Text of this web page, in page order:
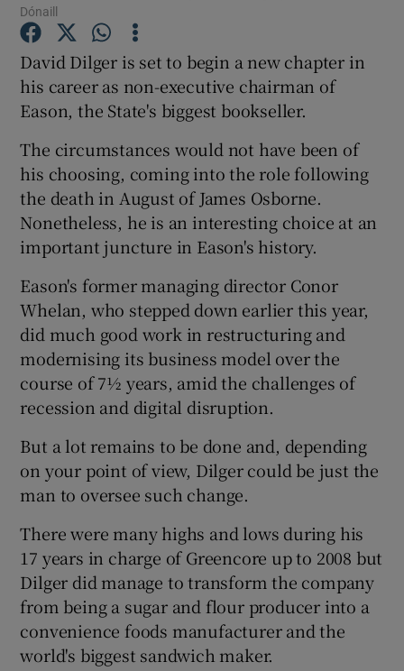
Show Podcasts sub sections
Show Gaeilge sub sections
Show History sub sections
Show Sponsored sub sections
Dónaill
David Dilger is set to begin a new chapter in
his career as non-executive chairman of
Eason, the State's biggest bookseller.
The circumstances would not have been of
his choosing, coming into the role following
the death in August of James Osborne.
Nonetheless, he is an interesting choice at an
important juncture in Eason's history.
Eason's former managing director Conor
Whelan, who stepped down earlier this year,
did much good work in restructuring and
modernising its business model over the
course of 7½ years, amid the challenges of
recession and digital disruption.
But a lot remains to be done and, depending
on your point of view, Dilger could be just the
man to oversee such change.
There were many highs and lows during his
17 years in charge of Greencore up to 2008 but
Dilger did manage to transform the company
from being a sugar and flour producer into a
convenience foods manufacturer and the
world's biggest sandwich maker.